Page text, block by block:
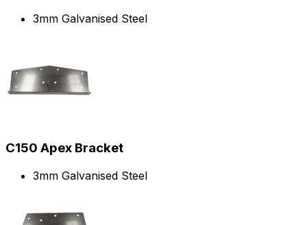
3mm Galvanised Steel
C150 Apex Bracket
3mm Galvanised Steel